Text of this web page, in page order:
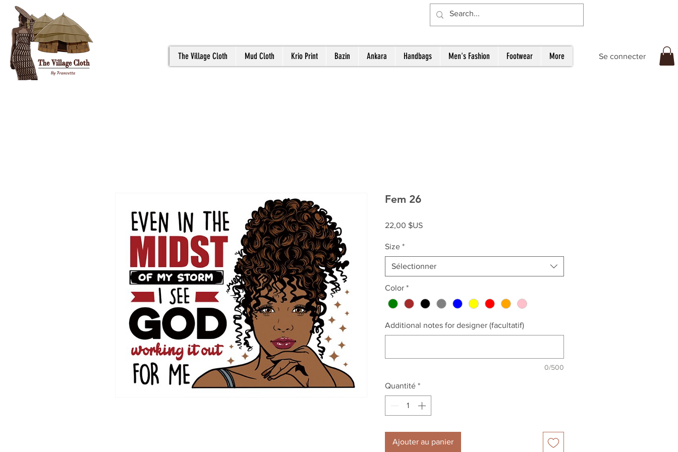
The Village Cloth Mud Cloth Krio Print Bazin Ankara Handbags Men's Fashion Footwear More Se connecter
Fem 26
22,00 $USPrix
Size *
Sélectionner
Color *
Additional notes for designer (facultatif)
0/500
Quantité *
Ajouter au panier